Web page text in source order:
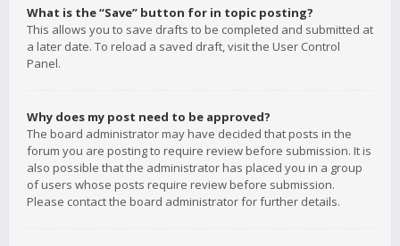
What is the “Save” button for in topic posting?
This allows you to save drafts to be completed and submitted at
a later date. To reload a saved draft, visit the User Control
Panel.
Why does my post need to be approved?
The board administrator may have decided that posts in the
forum you are posting to require review before submission. It is
also possible that the administrator has placed you in a group
of users whose posts require review before submission.
Please contact the board administrator for further details.